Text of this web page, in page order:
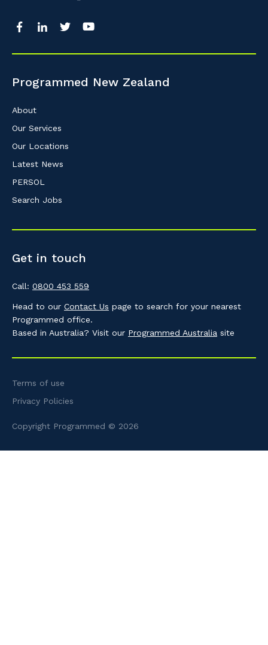
Programmed New Zealand
About
Our Services
Our Locations
Latest News
PERSOL
Search Jobs
Get in touch
Call: 0800 453 559
Head to our Contact Us page to search for your nearest
Programmed office.
Based in Australia? Visit our Programmed Australia site
Terms of use
Privacy Policies
Copyright Programmed © 2026
Postcode or Suburb